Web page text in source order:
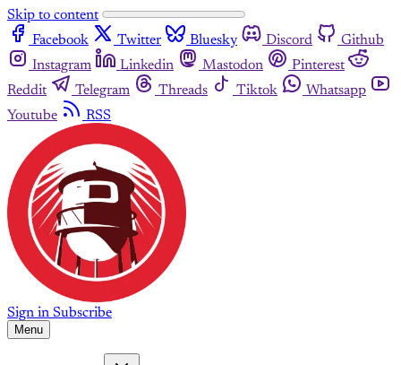
Skip to content
Facebook
Twitter Bluesky Discord
Github
Instagram
Linkedin Mastodon
Pinterest
Reddit
Telegram Threads Tiktok
Whatsapp
Youtube
RSS
Sign in Subscribe
Menu